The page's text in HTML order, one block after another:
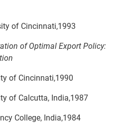
of Cincinnati,1993
of Optimal Export Policy:
of Cincinnati,1990
of Calcutta, India,1987
College, India,1984